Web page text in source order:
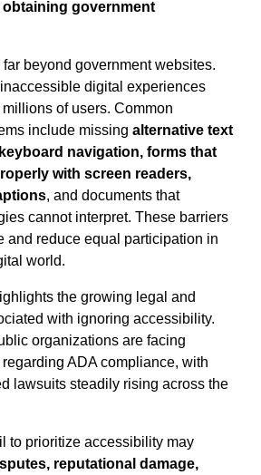
government
beyond government websites.
digital experiences
of users. Common
include missing alternative text
navigation, forms that
with screen readers,
, and documents that
cannot interpret. These barriers
and reduce equal participation in
world.
the growing legal and
with ignoring accessibility.
organizations are facing
ADA compliance, with
lawsuits steadily rising across the
to prioritize accessibility may
reputational damage,